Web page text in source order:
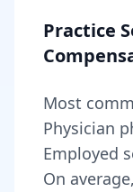
Practice
Most
Physician
Employed
On